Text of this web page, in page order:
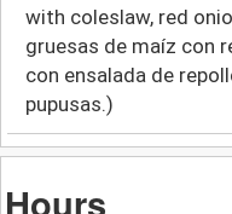
with coleslaw, red
gruesas de maíz con
con ensalada de
pupusas.)
Hours